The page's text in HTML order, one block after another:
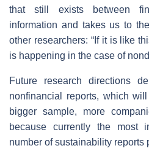
that still exists between
information and takes us to
other researchers: “If it is like
is happening in the case of
Future research directions
nonfinancial reports, which
bigger sample, more
because currently the most
number of sustainability reports